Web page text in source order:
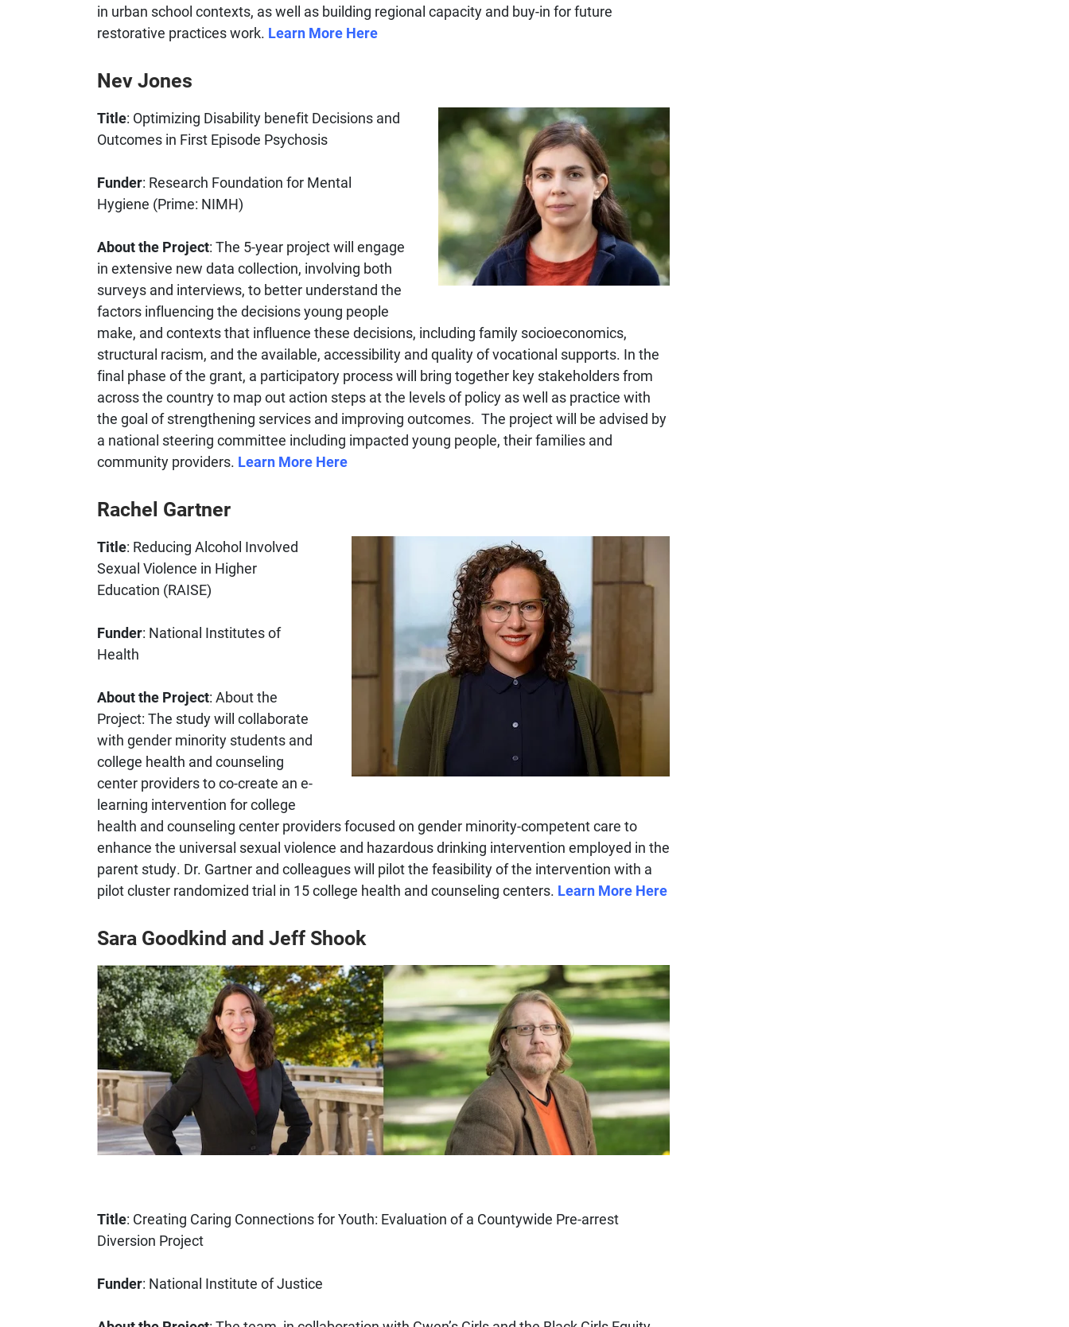
in urban school contexts, as well as building regional capacity and buy-in for future
restorative practices work. Learn More Here
Nev Jones
Title: Optimizing Disability benefit Decisions and
Outcomes in First Episode Psychosis
Funder: Research Foundation for Mental
Hygiene (Prime: NIMH)
About the Project: The 5-year project will engage
in extensive new data collection, involving both
surveys and interviews, to better understand the
factors influencing the decisions young people
make, and contexts that influence these decisions, including family socioeconomics,
structural racism, and the available, accessibility and quality of vocational supports. In the
final phase of the grant, a participatory process will bring together key stakeholders from
across the country to map out action steps at the levels of policy as well as practice with
the goal of strengthening services and improving outcomes. The project will be advised by
a national steering committee including impacted young people, their families and
community providers. Learn More Here
Rachel Gartner
Title: Reducing Alcohol Involved
Sexual Violence in Higher
Education (RAISE)
Funder: National Institutes of
Health
About the Project: About the
Project: The study will collaborate
with gender minority students and
college health and counseling
center providers to co-create an e-
learning intervention for college
health and counseling center providers focused on gender minority-competent care to
enhance the universal sexual violence and hazardous drinking intervention employed in the
parent study. Dr. Gartner and colleagues will pilot the feasibility of the intervention with a
pilot cluster randomized trial in 15 college health and counseling centers. Learn More Here
Sara Goodkind and Jeff Shook
Title: Creating Caring Connections for Youth: Evaluation of a Countywide Pre-arrest
Diversion Project
Funder: National Institute of Justice